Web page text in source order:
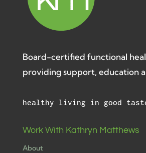
Board-certified functional
providing support, education
healthy living in good
Work With Kathryn Matthews
About